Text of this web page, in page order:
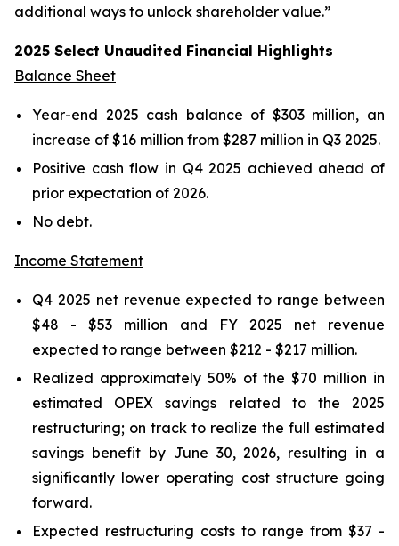
additional ways to unlock shareholder value.”
2025 Select Unaudited Financial Highlights
Balance Sheet
Year-end 2025 cash balance of $303 million, an
increase of $16 million from $287 million in Q3 2025.
Positive cash flow in Q4 2025 achieved ahead of
prior expectation of 2026.
No debt.
Income Statement
Q4 2025 net revenue expected to range between
$48 - $53 million and FY 2025 net revenue
expected to range between $212 - $217 million.
Realized approximately 50% of the $70 million in
estimated OPEX savings related to the 2025
restructuring; on track to realize the full estimated
savings benefit by June 30, 2026, resulting in a
significantly lower operating cost structure going
forward.
Expected restructuring costs to range from $37 -